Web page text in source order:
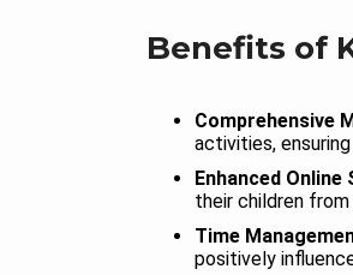
Benefits of
Comprehensive
activities,
Enhanced Online
their children
Time
positively